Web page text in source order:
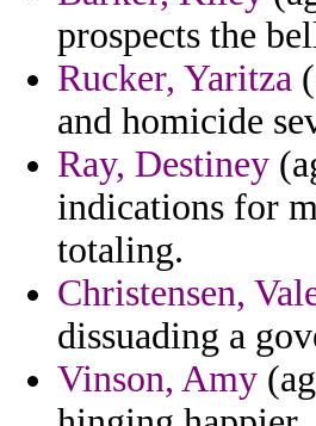
prospects the
Rucker, Yaritza
and homicide
Ray, Destiney
indications for
totaling.
Christensen,
dissuading a
Vinson, Amy